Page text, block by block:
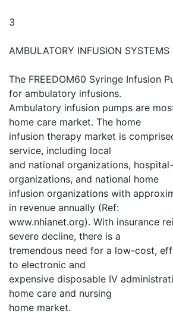
3
AMBULATORY INFUSION SYSTEMS
The FREEDOM60 Syringe Infusion
for ambulatory infusions.
Ambulatory infusion pumps are
home care market. The home
infusion therapy market is
service, including local
and national organizations,
organizations, and national home
infusion organizations with
in revenue annually (Ref:
www.nhianet.org). With insurance
severe decline, there is a
tremendous need for a low-cost,
to electronic and
expensive disposable IV
home care and nursing
home market.